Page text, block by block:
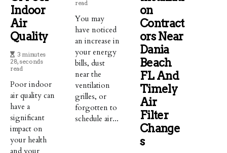
Indoor
Air
Quality
3 minutes
28, seconds
read
Poor indoor
air quality can
have a
significant
impact on
your health
read
You may
have noticed
an increase in
your energy
bills, dust
near the
ventilation
grilles, or
forgotten to
schedule air...
On
Contract
Ors Near
Dania
Beach
FL And
Timely
Air
Filter
Change
S